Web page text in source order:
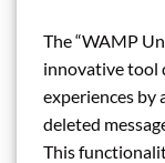
The “WAMP
innovative tool
experiences by
deleted
This